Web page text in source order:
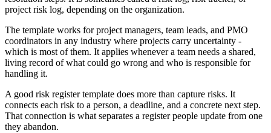
project risk log, depending on the organization.
The template works for project managers, team leads, and PMO
coordinators in any industry where projects carry uncertainty -
which is most of them. It applies whenever a team needs a shared,
living record of what could go wrong and who is responsible for
handling it.
A good risk register template does more than capture risks. It
connects each risk to a person, a deadline, and a concrete next step.
That connection is what separates a register people update from one
they abandon.